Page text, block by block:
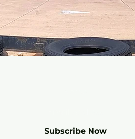
Subscribe Now